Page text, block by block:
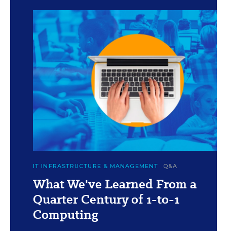
IT INFRASTRUCTURE & MANAGEMENT Q&A
What We've Learned From a
Quarter Century of 1-to-1
Computing
iStock/Getty and E+)